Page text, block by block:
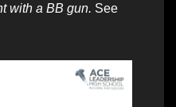
with a BB gun. See